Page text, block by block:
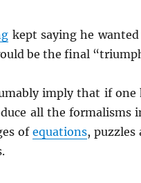
kept saying he
be the final
imply that if one
all the formalisms
ofequations, puzzles